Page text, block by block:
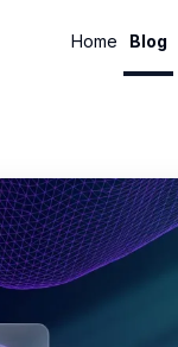
Home Blog